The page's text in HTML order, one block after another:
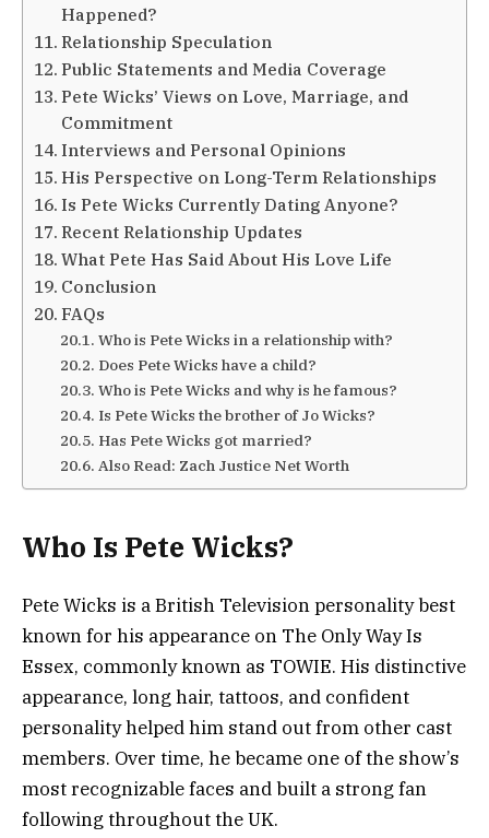
Happened?
Relationship Speculation
Public Statements and Media Coverage
Pete Wicks’ Views on Love, Marriage, and
Commitment
Interviews and Personal Opinions
His Perspective on Long-Term Relationships
Is Pete Wicks Currently Dating Anyone?
Recent Relationship Updates
What Pete Has Said About His Love Life
Conclusion
FAQs
Who is Pete Wicks in a relationship with?
Does Pete Wicks have a child?
Who is Pete Wicks and why is he famous?
Is Pete Wicks the brother of Jo Wicks?
Has Pete Wicks got married?
Also Read: Zach Justice Net Worth
Who Is Pete Wicks?
Pete Wicks is a British Television personality best
known for his appearance on The Only Way Is
Essex, commonly known as TOWIE. His distinctive
appearance, long hair, tattoos, and confident
personality helped him stand out from other cast
members. Over time, he became one of the show’s
most recognizable faces and built a strong fan
following throughout the UK.